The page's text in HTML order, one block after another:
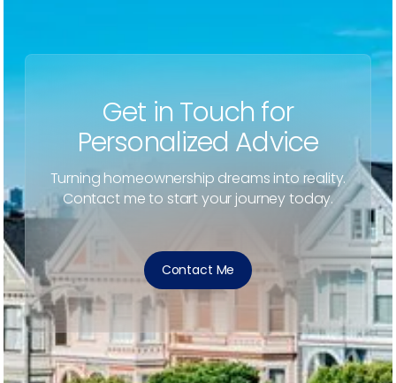
Get in Touch for
Personalized Advice
Turning homeownership dreams into reality.
Contact me to start your journey today.
Contact Me